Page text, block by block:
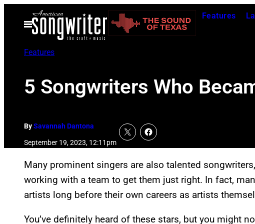
Open
Menu
Features
Features
5 Songwriters Who
BySavannah Dantona
September 19, 2023, 12:11pm
Many prominent singers are also talented
working with a team to get them just right. In fact,
artists long before their own careers as artists
You’ve definitely heard of these stars, but you might